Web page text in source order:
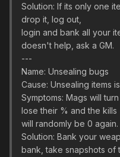
Solution: If its only one
drop it, log out,
login and bank all your
doesn't help, ask a GM.
---
Name: Unsealing bugs
Cause: Unsealing items
Symptoms: Mags will
lose their % and the kills
will randomly be 0 again.
Solution: Bank your
bank, take snapshots of